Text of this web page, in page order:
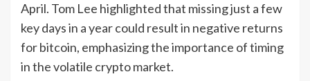
April. Tom Lee highlighted that missing just a few
key days in a year could result in negative returns
for bitcoin, emphasizing the importance of timing
in the volatile crypto market.